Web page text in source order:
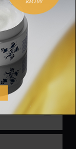
Candle
360g